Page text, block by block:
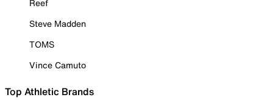
Reef
Steve Madden
TOMS
Vince Camuto
Top Athletic Brands